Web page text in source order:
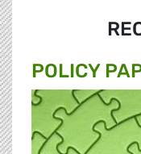
POLICY